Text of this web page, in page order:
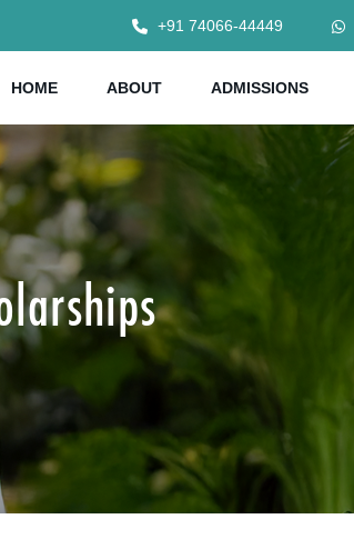
+91 74066-44449
HOME ABOUT ADMISSIONS